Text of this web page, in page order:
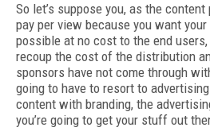
So let’s suppose you, as the
pay per view because you want
possible at no cost to the end
recoup the cost of the distribution
sponsors have not come through
going to have to resort to
content with branding, the
you’re going to get your stuff out